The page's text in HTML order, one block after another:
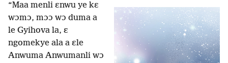
“Maa menli ɛnwu ye kɛ
wɔmɔ, mɔɔ wɔ duma a
le Gyihova la, ɛ
ngomekye ala a ɛle
Anwuma Anwumanli wɔ